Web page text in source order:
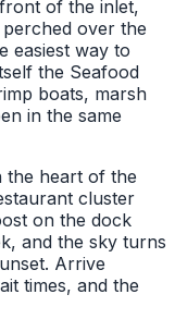
of the inlet,
over the
easiest way to
the Seafood
boats, marsh
in the same
the heart of the
cluster
on the dock
and the sky turns
Arrive
times, and the